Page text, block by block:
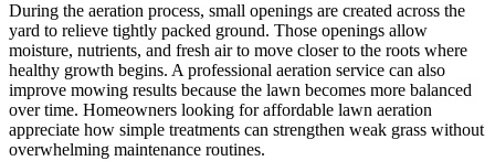
During the aeration process, small openings are created across the
yard to relieve tightly packed ground. Those openings allow
moisture, nutrients, and fresh air to move closer to the roots where
healthy growth begins. A professional aeration service can also
improve mowing results because the lawn becomes more balanced
over time. Homeowners looking for affordable lawn aeration
appreciate how simple treatments can strengthen weak grass without
overwhelming maintenance routines.